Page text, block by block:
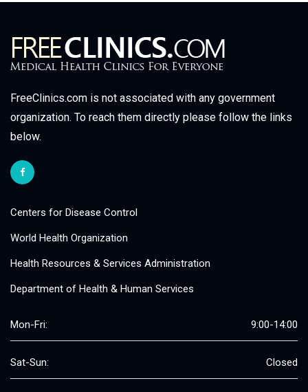
FreeClinics.com is not associated with any government
organization. To reach them directly please follow the links
below.
Centers for Disease Control
World Health Organization
Health Resources & Services Administration
Department of Health & Human Services
Mon-Fri: 9:00-14:00
Sat-Sun: Closed